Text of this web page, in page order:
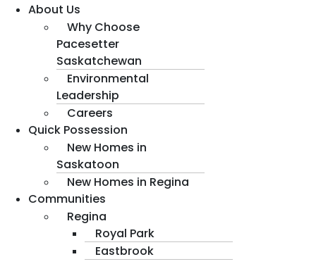
About Us
Why Choose
Pacesetter
Saskatchewan
Environmental
Leadership
Careers
Quick Possession
New Homes in
Saskatoon
New Homes in Regina
Communities
Regina
Royal Park
Eastbrook